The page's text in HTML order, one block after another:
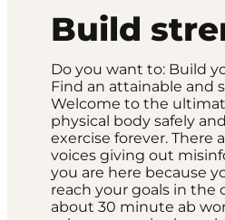
Build
Do you want to: Build
Find an attainable and
Welcome to the
physical body safely
exercise forever.
voices giving out
you are here because
reach your goals in the
about 30 minute ab